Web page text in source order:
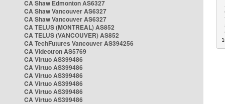
CA Shaw Edmonton AS6327
CA Shaw Vancouver AS6327
CA Shaw Vancouver AS6327
CA TELUS (MONTREAL) AS852
CA TELUS (VANCOUVER) AS852
CA TechFutures Vancouver AS394256
CA Videotron AS5769
CA Virtuo AS399486
CA Virtuo AS399486
CA Virtuo AS399486
CA Virtuo AS399486
CA Virtuo AS399486
CA Virtuo AS399486